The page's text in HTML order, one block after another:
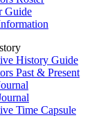
Guide
History Guide
Past & Present
Time Capsule